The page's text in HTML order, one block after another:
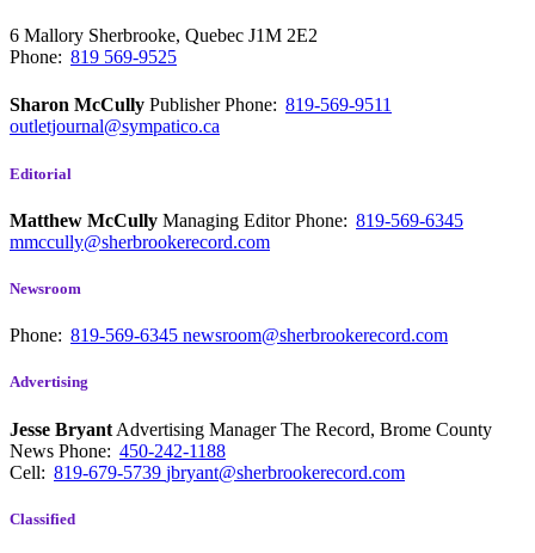
6 Mallory Sherbrooke, Quebec J1M 2E2
Phone: 819 569-9525
Sharon McCully PublisherPhone: 819-569-9511
outletjournal@sympatico.ca
Editorial
Matthew McCully Managing EditorPhone: 819-569-6345
mmccully@sherbrookerecord.com
Newsroom
Phone: 819-569-6345 newsroom@sherbrookerecord.com
Advertising
Jesse Bryant Advertising Manager The Record, Brome County
News Phone: 450-242-1188
Cell: 819-679-5739 jbryant@sherbrookerecord.com
Classified